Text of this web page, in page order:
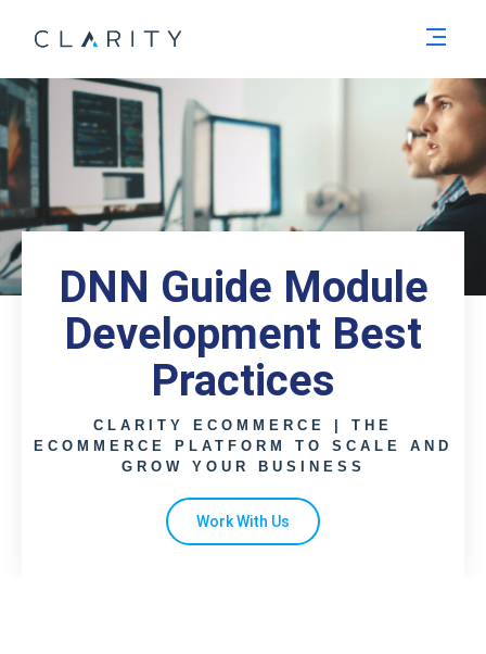
DNN Guide Module
Development Best
Practices
CLARITY ECOMMERCE | THE
ECOMMERCE PLATFORM TO SCALE AND
GROW YOUR BUSINESS
Work With Us